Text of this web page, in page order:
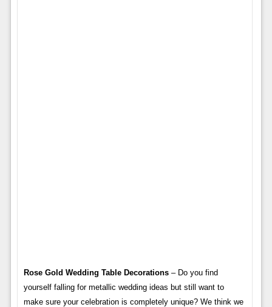
Rose Gold Wedding Table Decorations– Do you find
yourself falling for metallic wedding ideas but still want to
make sure your celebration is completely unique? We think we